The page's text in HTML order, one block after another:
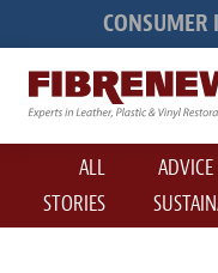
CONSUMER
Services
Furniture
Automotive
Medical
ALL ADVICE
STORIES